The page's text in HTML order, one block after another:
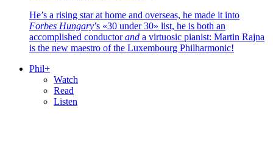
He’s a rising star at home and overseas, he made it into
Forbes Hungary’s «30 under 30» list, he is both an
accomplished conductorand a virtuosic pianist: Martin Rajna
is the new maestro of the Luxembourg Philharmonic!
Phil+
Watch
Read
Listen